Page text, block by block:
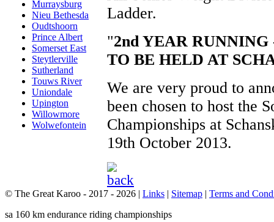
Murraysburg
Nieu Bethesda
Oudtshoorn
Prince Albert
Somerset East
Steytlerville
Sutherland
Touws River
Uniondale
Upington
Willowmore
Wolwefontein
Ladder.
"2nd YEAR
TO BE HELD AT
We are very proud to
been chosen to host the
Championships at
19th October 2013.
© The Great Karoo - 2017 - 2026 | Links | Sitemap | Terms and
sa 160 km endurance riding championships